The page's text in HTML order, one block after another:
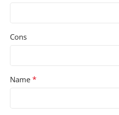
Cons
Name *